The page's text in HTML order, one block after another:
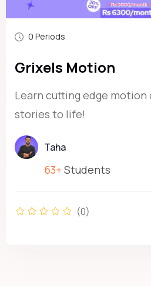
0 Periods
Grixels Motion
Learn cutting edge motion
stories to life!
Taha
63+ Students
(0)